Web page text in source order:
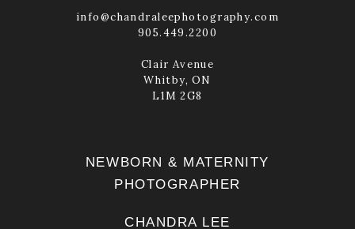
info@chandraleephotography.com
905.449.2200
Clair Avenue
Whitby, ON
L1M 2G8
NEWBORN & MATERNITY
PHOTOGRAPHER
CHANDRA LEE